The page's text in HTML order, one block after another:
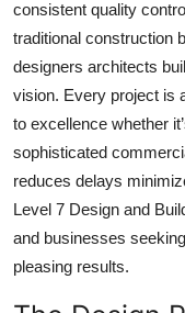
consistent quality
traditional construction
designers architects
vision. Every project is
to excellence whether
sophisticated
reduces delays
Level 7 Design and
and businesses
pleasing results.